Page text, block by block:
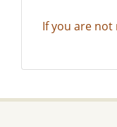
If you are